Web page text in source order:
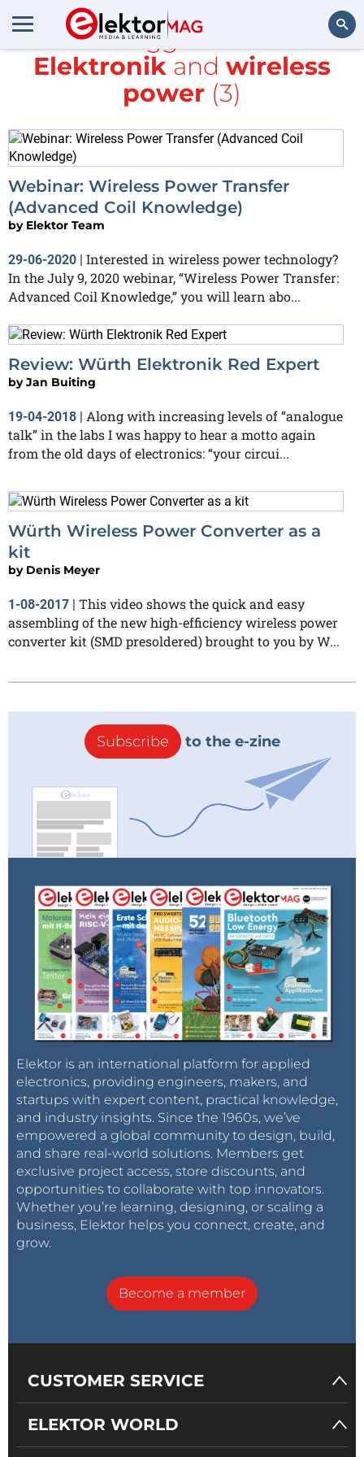
Search
All items tagged with
würth
Elektronik and wireless
power (3)
Webinar: Wireless Power Transfer
(Advanced Coil Knowledge)
by Elektor Team
29-06-2020 | Interested in wireless power technology?
In the July 9, 2020 webinar, “Wireless Power Transfer:
Advanced Coil Knowledge,” you will learn abo...
Review: Würth Elektronik Red Expert
byJan Buiting
19-04-2018 | Along with increasing levels of “analogue
talk” in the labs I was happy to hear a motto again
from the old days of electronics: “your circui...
Würth Wireless Power Converter as a
kit
by Denis Meyer
1-08-2017 | This video shows the quick and easy
assembling of the new high-efficiency wireless power
converter kit (SMD presoldered) brought to you by W...
Subscribe to the e-zine
Elektor is an international platform for applied
electronics, providing engineers, makers, and
startups with expert content, practical knowledge,
and industry insights. Since the 1960s, we’ve
empowered a global community to design, build,
and share real-world solutions. Members get
exclusive project access, store discounts, and
opportunities to collaborate with top innovators.
Whether you’re learning, designing, or scaling a
business, Elektor helps you connect, create, and
grow.
Become a member
CUSTOMER SERVICE
ELEKTOR WORLD